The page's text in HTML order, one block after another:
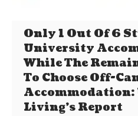
Only 1 Out Of 6
University
While The
To Choose Off-
Living’s Report